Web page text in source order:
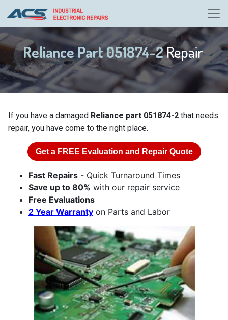
Reliance Part 051874-2Repair
If you have a damaged Reliance part 051874-2 that needs
repair, you have come to the right place.
Get a FREE Evaluation and Repair Quote
Fast Repairs - Quick Turnaround Times
Save up to 80% with our repair service
Free Evaluations
2 Year Warranty on Parts and Labor